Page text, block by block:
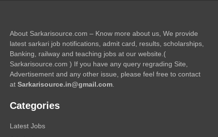
About Sarkarisource.com – Know more about us, We provide
latest sarkari job notifications, admit card, results, scholarships,
Banking, railway and teaching jobs at our website.(
Sarkarisource.com ) If you have any query regrading Site,
Advertisement and any other issue, please feel free to contact
at Sarkarisource.in@gmail.com
Categories
Latest Jobs